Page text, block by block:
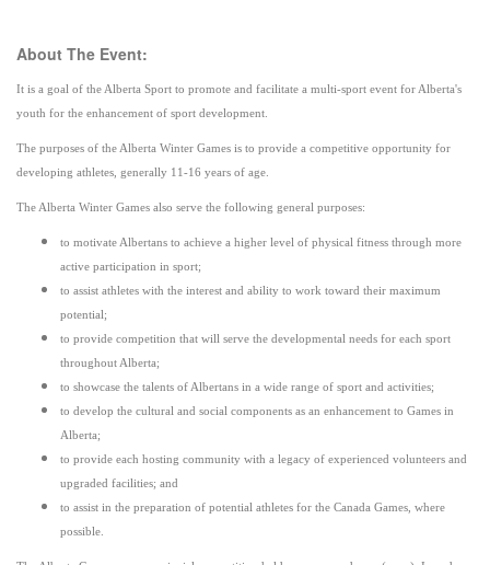
About The Event:
It is a goal of the Alberta Sport to promote and facilitate a multi-sport event for Alberta's
youth for the enhancement of sport development.
The purposes of the Alberta Winter Games is to provide a competitive opportunity for
developing athletes, generally 11-16 years of age.
The Alberta Winter Games also serve the following general purposes:
to motivate Albertans to achieve a higher level of physical fitness through more
active participation in sport;
to assist athletes with the interest and ability to work toward their maximum
potential;
to provide competition that will serve the developmental needs for each sport
throughout Alberta;
to showcase the talents of Albertans in a wide range of sport and activities;
to develop the cultural and social components as an enhancement to Games in
Alberta;
to provide each hosting community with a legacy of experienced volunteers and
upgraded facilities; and
to assist in the preparation of potential athletes for the Canada Games, where
possible.